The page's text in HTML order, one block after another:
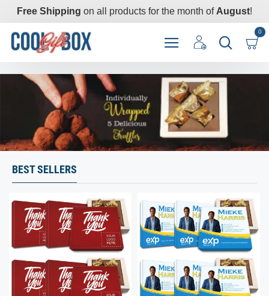
CoolGiftBox
Free Shipping on all products for the month of August!
0
BEST SELLERS